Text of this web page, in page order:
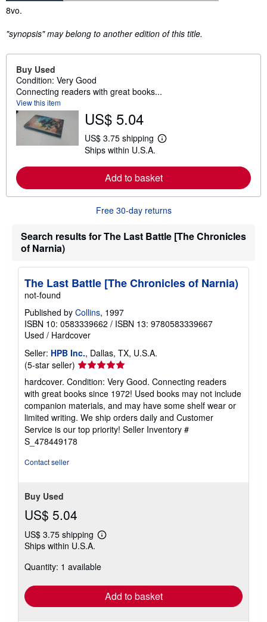
Synopsis
8vo.
"synopsis" may belong to another edition of this title.
Buy Used
Condition: Very Good
Connecting readers with great books...
View this item
US$ 5.04
US$ 3.75 shipping
L
r
n
o
e
b
o
s
i
n
g
Ships within U.S.A.
Add to basket
Free 30-day returns
Search results for The Last Battle [The Chronicles
of Narnia)
The Last Battle [The Chronicles of Narnia)
not-found
Published by Collins, 1997
ISBN 10: 0583339662 / ISBN 13: 9780583339667
Used / Hardcover
Seller: HPB Inc., Dallas, TX, U.S.A.
(5-star seller) Seller
rating
5
out
of
5
stars
hardcover. Condition: Very Good. Connecting readers
with great books since 1972! Used books may not include
companion materials, and may have some shelf wear or
limited writing. We ship orders daily and Customer
Service is our top priority! Seller Inventory #
S_478449178
Contact seller
Buy Used
US$ 5.04
US$ 3.75 shipping
Learn
shipping
Ships within U.S.A.
Quantity: 1 available
Add to basket